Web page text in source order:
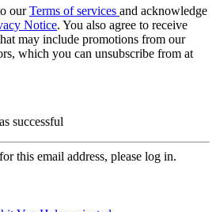
ourTerms of services and acknowledge
Notice. You also agree to receive
may include promotions from our
which you can unsubscribe from at
successful
this email address, please log in.